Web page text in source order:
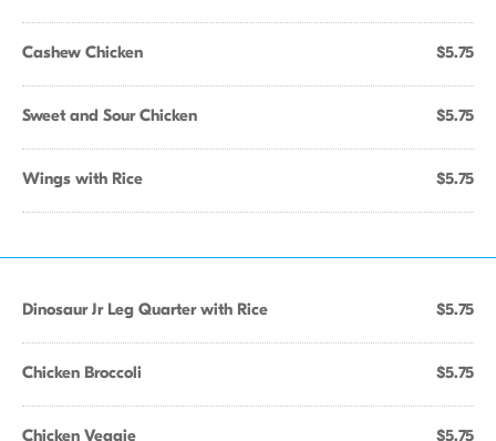
Cashew Chicken $5.75
Sweet and Sour Chicken $5.75
Wings with Rice $5.75
Dinosaur Jr Leg Quarter with Rice $5.75
Chicken Broccoli $5.75
Chicken Veggie $5.75